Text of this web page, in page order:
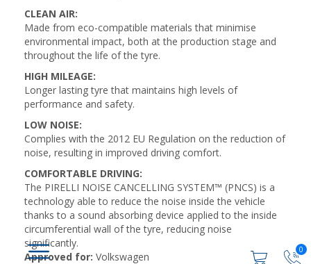
0
CLEAN AIR:
Made from eco-compatible materials that minimise
environmental impact, both at the production stage and
throughout the life of the tyre.
HIGH MILEAGE:
Longer lasting tyre that maintains high levels of
performance and safety.
LOW NOISE:
Complies with the 2012 EU Regulation on the reduction of
noise, resulting in improved driving comfort.
COMFORTABLE DRIVING:
The PIRELLI NOISE CANCELLING SYSTEM™ (PNCS) is a
technology able to reduce the noise inside the vehicle
thanks to a sound absorbing device applied to the inside
circumferential wall of the tyre, reducing noise
significantly.
Approved for: Volkswagen